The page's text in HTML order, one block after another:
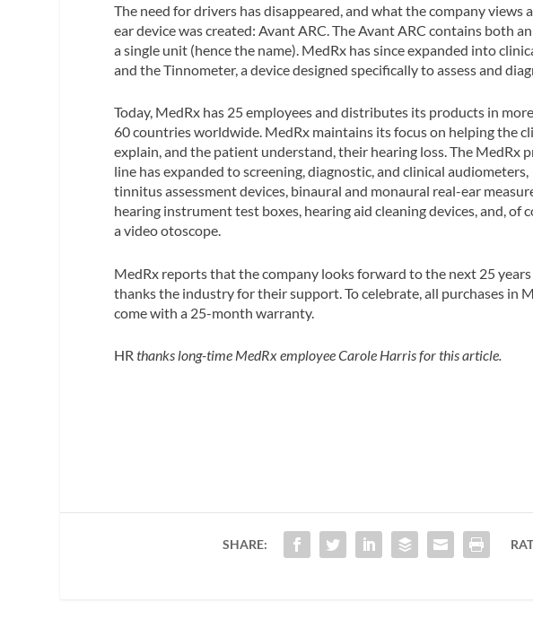
The need for drivers has disappeared, and what the company
ear device was created: Avant ARC. The Avant ARC contains both
a single unit (hence the name). MedRx has since expanded into
and the Tinnometer, a device designed specifically to assess and
Today, MedRx has 25 employees and distributes its products in
60 countries worldwide. MedRx maintains its focus on helping the
explain, and the patient understand, their hearing loss. The MedRx
line has expanded to screening, diagnostic, and clinical audiometers,
tinnitus assessment devices, binaural and monaural real-ear
hearing instrument test boxes, hearing aid cleaning devices, and, of
a video otoscope.
MedRx reports that the company looks forward to the next 25 years
thanks the industry for their support. To celebrate, all purchases in
come with a 25-month warranty.
HR thanks long-time MedRx employee Carole Harris for this article.
SHARE: